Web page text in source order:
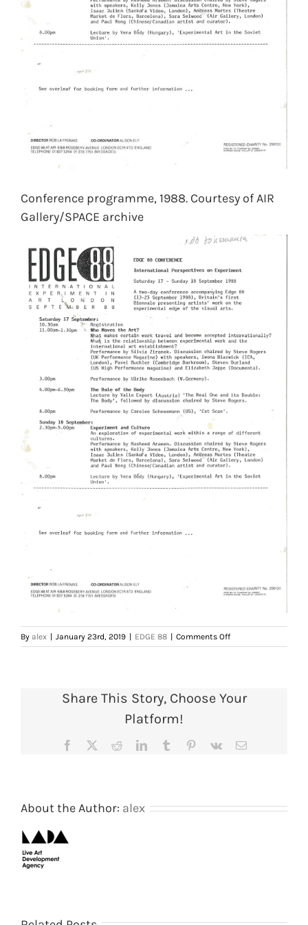
Conference programme, 1988. Courtesy of AIR
Gallery/SPACE archive
By alex | January 23rd, 2019 | EDGE 88 | Comments Offon
Conference
of
Share This Story, Choose Your
Platform!
Facebook RedditLinkedInTumblr Pinterest
Vk Email
About the Author: alex
The